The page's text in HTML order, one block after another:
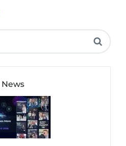
News